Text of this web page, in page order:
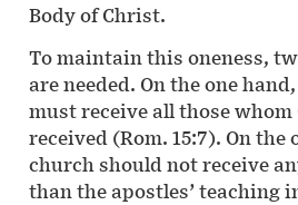
Body of Christ.
To maintain this oneness,
are needed. On the one
must receive all those
received (Rom. 15:7). On
church should not receive
than the apostles’ teaching